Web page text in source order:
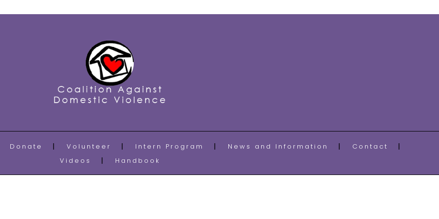
Donate Volunteer Intern Program News and Information
Contact
Videos
Handbook